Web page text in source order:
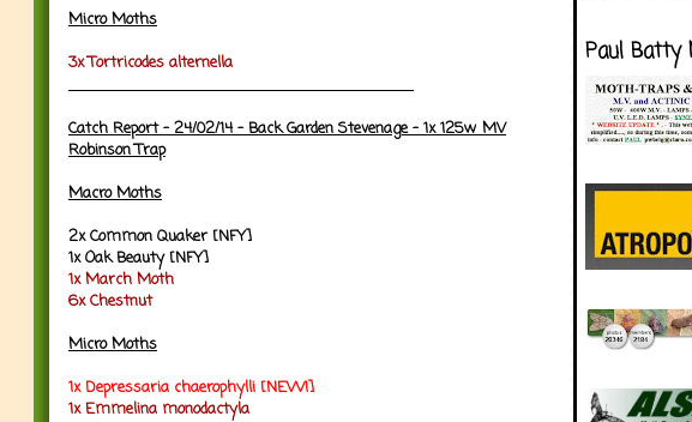
Micro Moths
3x Tortricodes alternella
Catch Report - 24/02/14 - Back Garden Stevenage - 1x 125w MV
Robinson Trap
Macro Moths
2x Common Quaker [NFY]
1x Oak Beauty [NFY]
1x March Moth
6x Chestnut
Micro Moths
1xDepressaria chaerophylli [NEW!]
1x Emmelina monodactyla
Paul Batty